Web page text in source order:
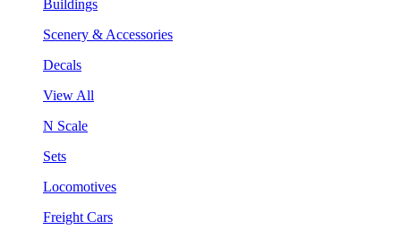
Buildings
Scenery & Accessories
Decals
View All
N Scale
Sets
Locomotives
Freight Cars